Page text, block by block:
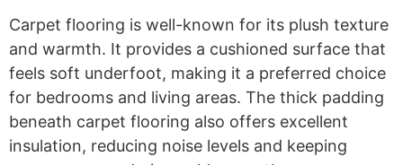
Carpet flooring is well-known for its plush texture
and warmth. It provides a cushioned surface that
feels soft underfoot, making it a preferred choice
for bedrooms and living areas. The thick padding
beneath carpet flooring also offers excellent
insulation, reducing noise levels and keeping